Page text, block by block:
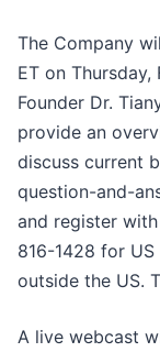
The Company
ET on
Founder Dr.
provide an
discuss current
question-and-
and register
816-1428 for
outside the US.
A live webcast